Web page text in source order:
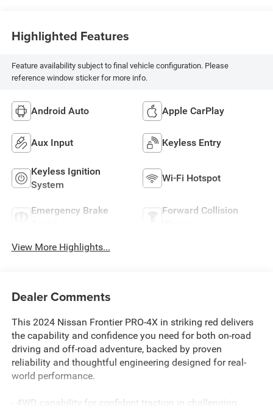
Highlighted Features
Feature availability subject to final vehicle configuration. Please
reference window sticker for more info.
Android Auto Apple CarPlay
Aux Input Keyless Entry
Keyless Ignition
System
Wi-Fi Hotspot
Emergency Brake
Forward Collision
View More Highlights...
Dealer Comments
This 2024 Nissan Frontier PRO-4X in striking red delivers
the capability and confidence you need for both on-road
driving and off-road adventure, backed by proven
reliability and thoughtful engineering designed for real-
world performance.
- 4WD capability for confident traction in challenging